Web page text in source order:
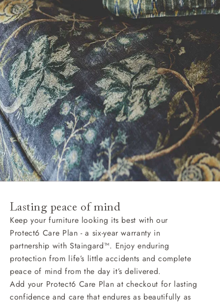
Lasting peace of mind
Keep your furniture looking its best with our
Protect6 Care Plan - a six-year warranty in
partnership with Staingard™. Enjoy enduring
protection from life’s little accidents and complete
peace of mind from the day it’s delivered.
Add your Protect6 Care Plan at checkout for lasting
confidence and care that endures as beautifully as